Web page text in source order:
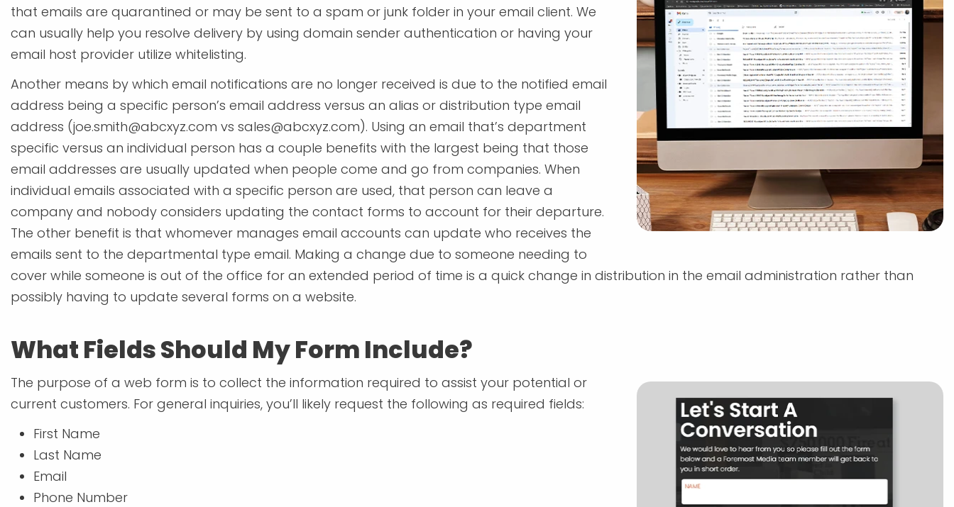
that emails are quarantined or may be sent to a spam or junk folder in your email client. We
can usually help you resolve delivery by using domain sender authentication or having your
email host provider utilize whitelisting.
Another means by which email notifications are no longer received is due to the notified email
address being a specific person’s email address versus an alias or distribution type email
address (joe.smith@abcxyz.com vs sales@abcxyz.com). Using an email that’s department
specific versus an individual person has a couple benefits with the largest being that those
email addresses are usually updated when people come and go from companies. When
individual emails associated with a specific person are used, that person can leave a
company and nobody considers updating the contact forms to account for their departure.
The other benefit is that whomever manages email accounts can update who receives the
emails sent to the departmental type email. Making a change due to someone needing to
cover while someone is out of the office for an extended period of time is a quick change in distribution in the email administration rather than
possibly having to update several forms on a website.
What Fields Should My Form Include?
The purpose of a web form is to collect the information required to assist your potential or
current customers. For general inquiries, you’ll likely request the following as required fields:
First Name
Last Name
Email
Phone Number